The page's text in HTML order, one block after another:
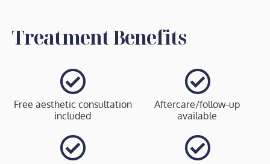
Treatment Benefits
Free aesthetic consultation
included
Aftercare/follow-up
available